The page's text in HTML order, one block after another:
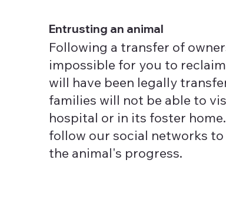
Entrusting an animal
Following a transfer of
impossible for you to
will have been legally
families will not be able to
hospital or in its foster
follow our social networks
the animal's progress.